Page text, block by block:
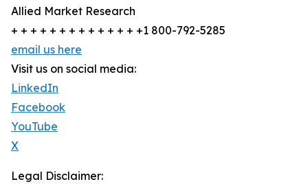
Allied Market Research
+ + + + + + + + + + + + + +1 800-792-5285
email us here
Visit us on social media:
LinkedIn
Facebook
YouTube
X
Legal Disclaimer: